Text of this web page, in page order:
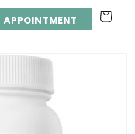
APPOINTMENT Cart